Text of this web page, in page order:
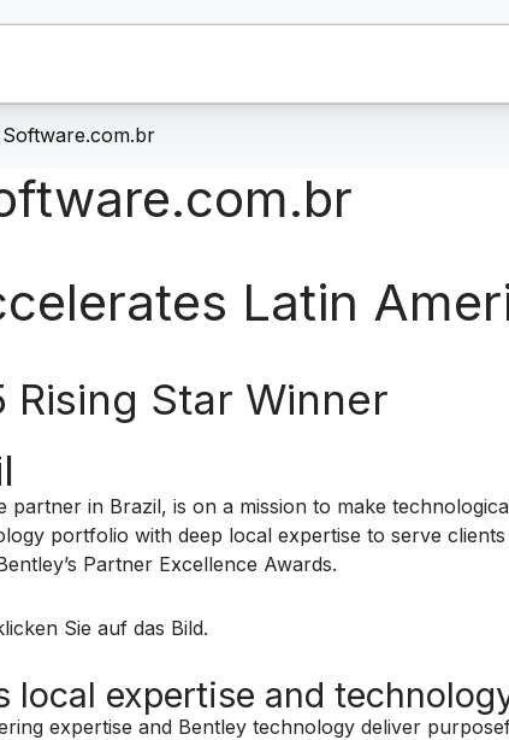
Latin
Star Winner
in Brazil, is on a mission to make
portfolio with deep local expertise to serve
Partner Excellence Awards.
Sie auf das Bild.
local expertise and
expertise and Bentley technology deliver